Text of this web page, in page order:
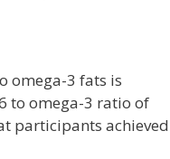
omega-3 fats is
to omega-3 ratio of
participants achieved